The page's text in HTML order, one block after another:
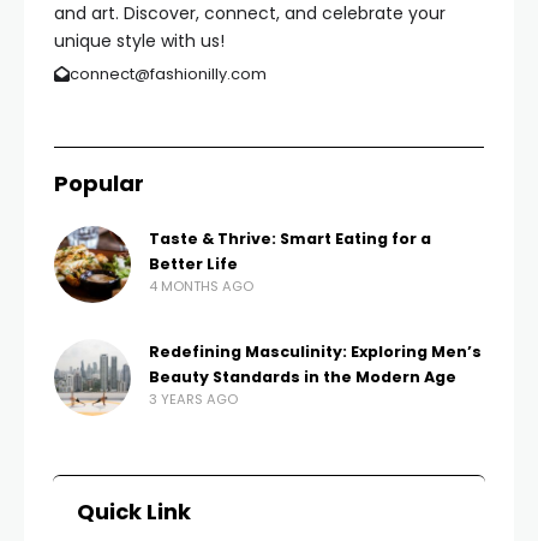
and art. Discover, connect, and celebrate your
unique style with us!
connect@fashionilly.com
Popular
Taste & Thrive: Smart Eating for a
Better Life
4 MONTHS AGO
Redefining Masculinity: Exploring Men’s
Beauty Standards in the Modern Age
3 YEARS AGO
Quick Link